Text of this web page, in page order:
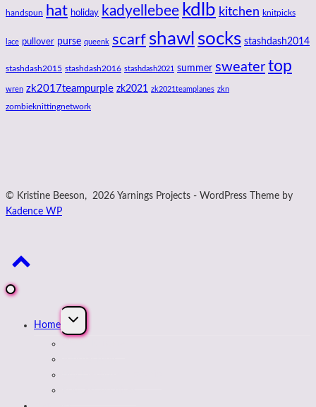
handspun hat holiday kadyellebee kdlb kitchen knitpicks
lace pullover purse queenk scarf shawl socks stashdash2014
stashdash2015 stashdash2016 stashdash2021 summer sweater top
wren zk2017teampurple zk2021 zk2021teamplanes zkn
zombieknittingnetwork
© Kristine Beeson, 2026 Yarnings Projects - WordPress Theme by
Kadence WP
Home
Expand
menu